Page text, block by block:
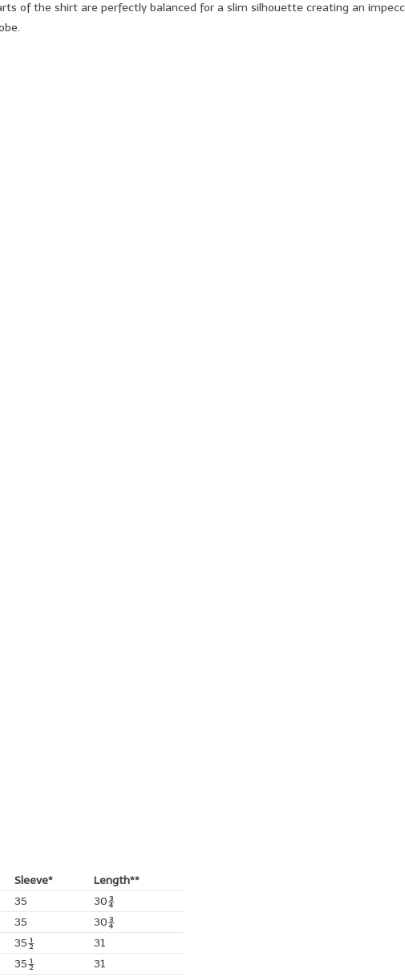
of the shirt are perfectly balanced for a slim silhouette creating an
Sleeve*
Length**
35
30¾
35
30¾
35½
31
35½
31